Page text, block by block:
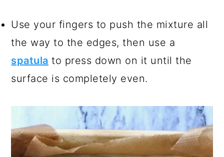
Use your fingers to push the mixture all
the way to the edges, then use a
spatula to press down on it until the
surface is completely even.